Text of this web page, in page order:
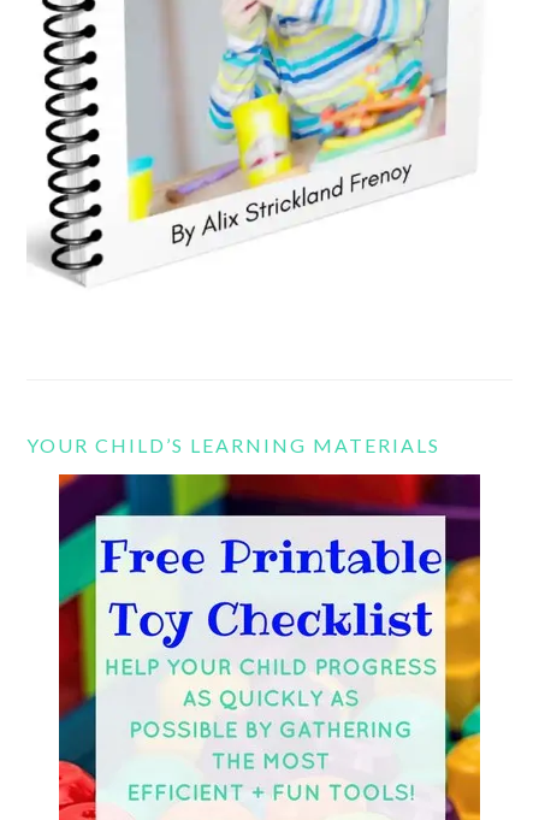
YOUR CHILD’S LEARNING MATERIALS